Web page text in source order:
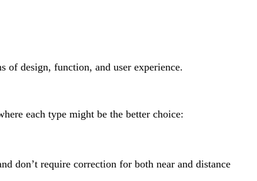
of design, function, and user experience.
each type might be the better choice:
don’t require correction for both near and distance